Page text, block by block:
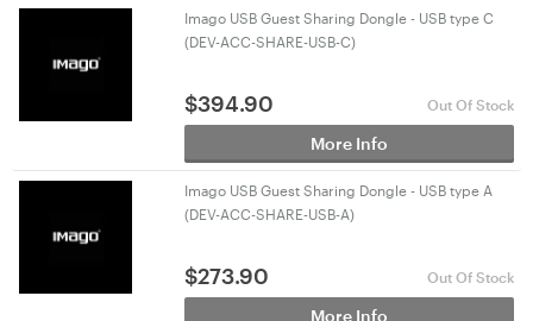
Imago USB Guest Sharing Dongle - USB type C
(DEV-ACC-SHARE-USB-C)
$394.90 Out Of Stock
More Info
Imago USB Guest Sharing Dongle - USB type A
(DEV-ACC-SHARE-USB-A)
$273.90 Out Of Stock
More Info